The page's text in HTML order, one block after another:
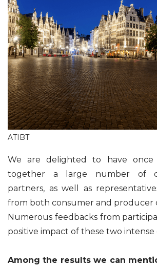
ATIBT
We are delighted to have once
together a large number of
partners, as well as
from both consumer and producer
Numerous feedbacks from
positive impact of these two intense
Among the results we can